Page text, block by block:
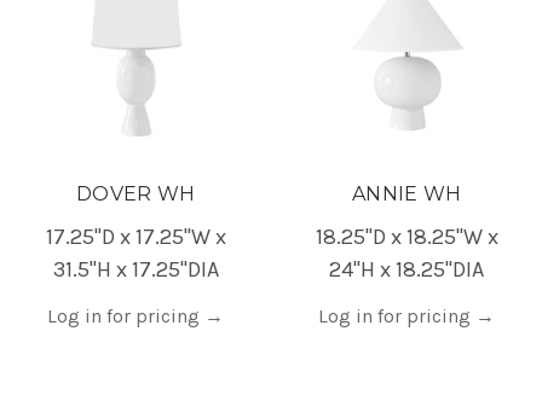
DOVER WH
17.25"D x 17.25"W x
31.5"H x 17.25"DIA
Log in for pricing →
ANNIE WH
18.25"D x 18.25"W x
24"H x 18.25"DIA
Log in for pricing →